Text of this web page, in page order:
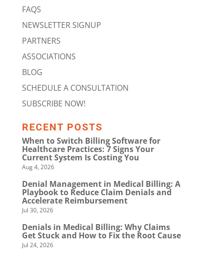
FAQS
NEWSLETTER SIGNUP
PARTNERS
ASSOCIATIONS
BLOG
SCHEDULE A CONSULTATION
SUBSCRIBE NOW!
RECENT POSTS
When to Switch Billing Software for
Healthcare Practices: 7 Signs Your
Current System Is Costing You
Aug 4, 2026
Denial Management in Medical Billing: A
Playbook to Reduce Claim Denials and
Accelerate Reimbursement
Jul 30, 2026
Denials in Medical Billing: Why Claims
Get Stuck and How to Fix the Root Cause
Jul 24, 2026